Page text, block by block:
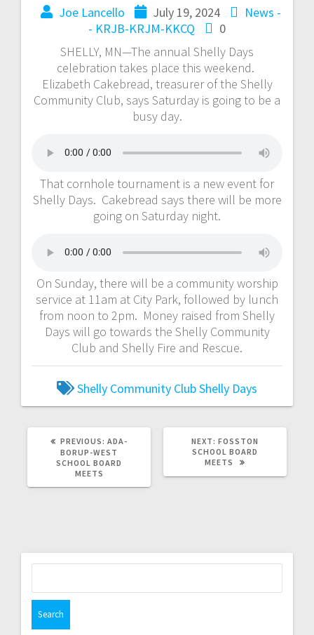
Joe Lancello July 19, 2024
News -
- KRJB-KRJM-KKCQ
0
SHELLY, MN—The annual Shelly Days
celebration takes place this weekend.
Elizabeth Cakebread, treasurer of the Shelly
Community Club, says Saturday is going to be a
busy day.
That cornhole tournament is a new event for
Shelly Days. Cakebread says there will be more
going on Saturday night.
On Sunday, there will be a community worship
service at 11am at City Park, followed by lunch
from noon to 2pm. Money raised from Shelly
Days will go towards the Shelly Community
Club and Shelly Fire and Rescue.
Shelly Community ClubShelly Days
PREVIOUS: ADA-
BORUP-WEST
SCHOOL BOARD
MEETS
NEXT: FOSSTON
SCHOOL BOARD
MEETS